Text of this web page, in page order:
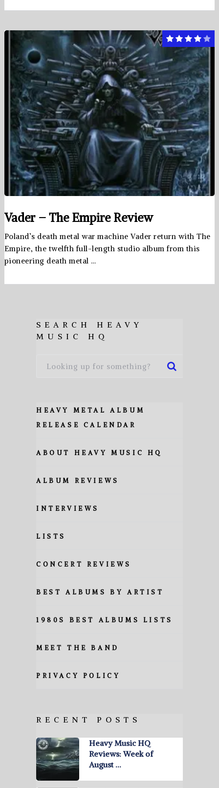
Vader – The Empire Review
Poland’s death metal war machine Vader return with The
Empire, the twelfth full-length studio album from this
pioneering death metal …
SEARCH HEAVY
MUSIC HQ
HEAVY METAL ALBUM
RELEASE CALENDAR
ABOUT HEAVY MUSIC HQ
ALBUM REVIEWS
INTERVIEWS
LISTS
CONCERT REVIEWS
BEST ALBUMS BY ARTIST
1980S BEST ALBUMS LISTS
MEET THE BAND
PRIVACY POLICY
RECENT POSTS
Heavy Music HQ
Reviews: Week of
August …